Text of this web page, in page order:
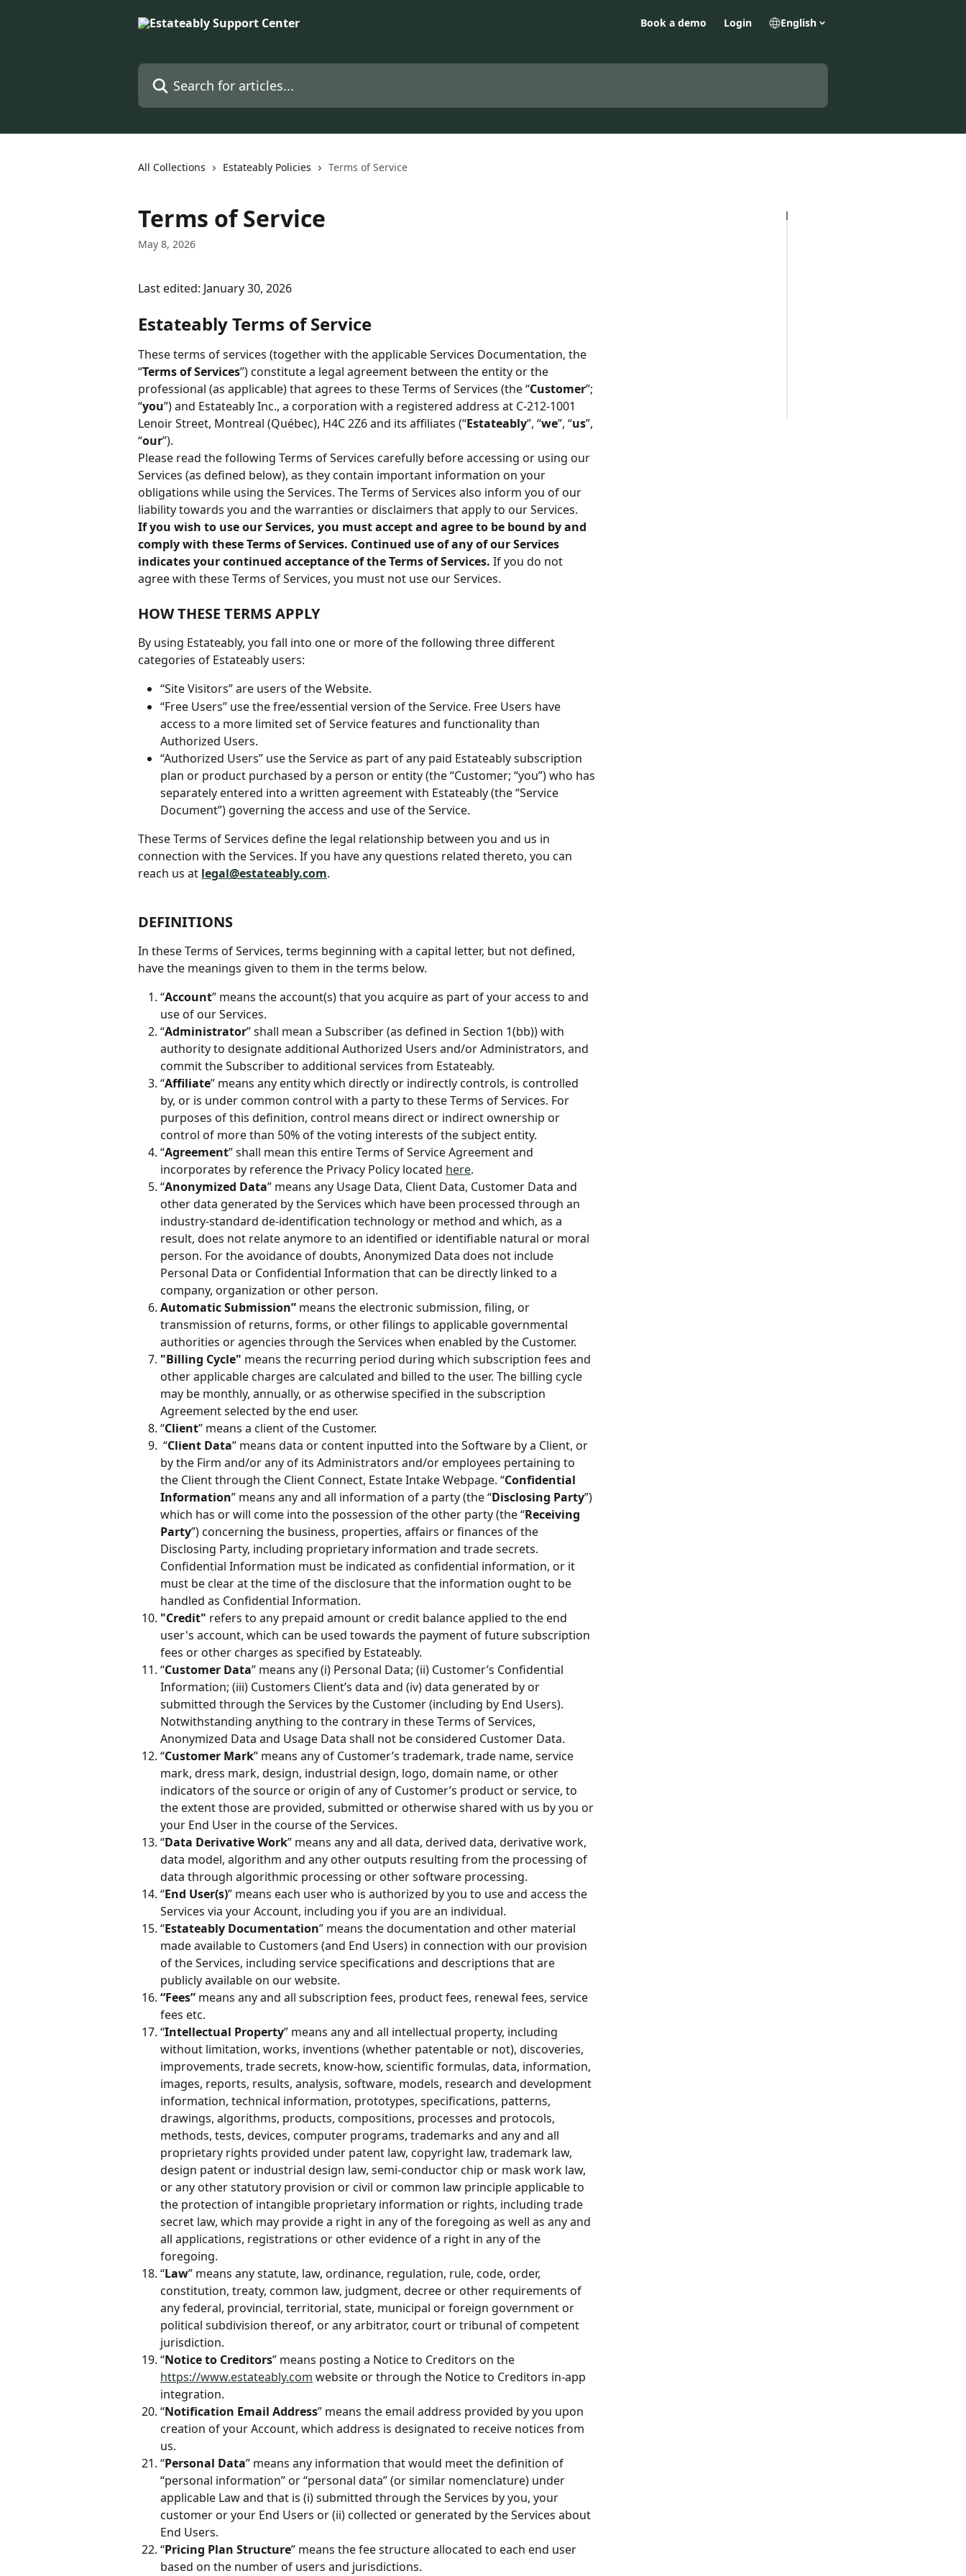
Book a demo Login English
Search for articles...
All Collections Estateably Policies Terms of Service
Terms of Service
May 8, 2026
Last edited: January 30, 2026
Estateably Terms of Service
These terms of services (together with the applicable Services Documentation, the
“Terms of Services”) constitute a legal agreement between the entity or the
professional (as applicable) that agrees to these Terms of Services (the “Customer”;
“you”) and Estateably Inc., a corporation with a registered address at C-212-1001
Lenoir Street, Montreal (Québec), H4C 2Z6 and its affiliates (“Estateably”, “we”, “us”,
“our”).
Please read the following Terms of Services carefully before accessing or using our
Services (as defined below), as they contain important information on your
obligations while using the Services. The Terms of Services also inform you of our
liability towards you and the warranties or disclaimers that apply to our Services.
If you wish to use our Services, you must accept and agree to be bound by and
comply with these Terms of Services. Continued use of any of our Services
indicates your continued acceptance of the Terms of Services. If you do not
agree with these Terms of Services, you must not use our Services.
HOW THESE TERMS APPLY
By using Estateably, you fall into one or more of the following three different
categories of Estateably users:
“Site Visitors” are users of the Website.
“Free Users” use the free/essential version of the Service. Free Users have
access to a more limited set of Service features and functionality than
Authorized Users.
“Authorized Users” use the Service as part of any paid Estateably subscription
plan or product purchased by a person or entity (the “Customer; “you”) who has
separately entered into a written agreement with Estateably (the “Service
Document”) governing the access and use of the Service.
These Terms of Services define the legal relationship between you and us in
connection with the Services. If you have any questions related thereto, you can
reach us at legal@estateably.com.
DEFINITIONS
In these Terms of Services, terms beginning with a capital letter, but not defined,
have the meanings given to them in the terms below.
“Account” means the account(s) that you acquire as part of your access to and
use of our Services.
“Administrator” shall mean a Subscriber (as defined in Section 1(bb)) with
authority to designate additional Authorized Users and/or Administrators, and
commit the Subscriber to additional services from Estateably.
“Affiliate” means any entity which directly or indirectly controls, is controlled
by, or is under common control with a party to these Terms of Services. For
purposes of this definition, control means direct or indirect ownership or
control of more than 50% of the voting interests of the subject entity.
“Agreement” shall mean this entire Terms of Service Agreement and
incorporates by reference the Privacy Policy located here.
“Anonymized Data” means any Usage Data, Client Data, Customer Data and
other data generated by the Services which have been processed through an
industry-standard de-identification technology or method and which, as a
result, does not relate anymore to an identified or identifiable natural or moral
person. For the avoidance of doubts, Anonymized Data does not include
Personal Data or Confidential Information that can be directly linked to a
company, organization or other person.
Automatic Submission” means the electronic submission, filing, or
transmission of returns, forms, or other filings to applicable governmental
authorities or agencies through the Services when enabled by the Customer.
"Billing Cycle" means the recurring period during which subscription fees and
other applicable charges are calculated and billed to the user. The billing cycle
may be monthly, annually, or as otherwise specified in the subscription
Agreement selected by the end user.
“Client” means a client of the Customer.
“Client Data” means data or content inputted into the Software by a Client, or
by the Firm and/or any of its Administrators and/or employees pertaining to
the Client through the Client Connect, Estate Intake Webpage. “Confidential
Information” means any and all information of a party (the “Disclosing Party”)
which has or will come into the possession of the other party (the “Receiving
Party”) concerning the business, properties, affairs or finances of the
Disclosing Party, including proprietary information and trade secrets.
Confidential Information must be indicated as confidential information, or it
must be clear at the time of the disclosure that the information ought to be
handled as Confidential Information.
"Credit" refers to any prepaid amount or credit balance applied to the end
user's account, which can be used towards the payment of future subscription
fees or other charges as specified by Estateably.
“Customer Data” means any (i) Personal Data; (ii) Customer’s Confidential
Information; (iii) Customers Client’s data and (iv) data generated by or
submitted through the Services by the Customer (including by End Users).
Notwithstanding anything to the contrary in these Terms of Services,
Anonymized Data and Usage Data shall not be considered Customer Data.
“Customer Mark” means any of Customer’s trademark, trade name, service
mark, dress mark, design, industrial design, logo, domain name, or other
indicators of the source or origin of any of Customer’s product or service, to
the extent those are provided, submitted or otherwise shared with us by you or
your End User in the course of the Services.
“Data Derivative Work” means any and all data, derived data, derivative work,
data model, algorithm and any other outputs resulting from the processing of
data through algorithmic processing or other software processing.
“End User(s)” means each user who is authorized by you to use and access the
Services via your Account, including you if you are an individual.
“Estateably Documentation” means the documentation and other material
made available to Customers (and End Users) in connection with our provision
of the Services, including service specifications and descriptions that are
publicly available on our website.
“Fees” means any and all subscription fees, product fees, renewal fees, service
fees etc.
“Intellectual Property” means any and all intellectual property, including
without limitation, works, inventions (whether patentable or not), discoveries,
improvements, trade secrets, know-how, scientific formulas, data, information,
images, reports, results, analysis, software, models, research and development
information, technical information, prototypes, specifications, patterns,
drawings, algorithms, products, compositions, processes and protocols,
methods, tests, devices, computer programs, trademarks and any and all
proprietary rights provided under patent law, copyright law, trademark law,
design patent or industrial design law, semi-conductor chip or mask work law,
or any other statutory provision or civil or common law principle applicable to
the protection of intangible proprietary information or rights, including trade
secret law, which may provide a right in any of the foregoing as well as any and
all applications, registrations or other evidence of a right in any of the
foregoing.
“Law” means any statute, law, ordinance, regulation, rule, code, order,
constitution, treaty, common law, judgment, decree or other requirements of
any federal, provincial, territorial, state, municipal or foreign government or
political subdivision thereof, or any arbitrator, court or tribunal of competent
jurisdiction.
“Notice to Creditors” means posting a Notice to Creditors on the
https://www.estateably.com website or through the Notice to Creditors in-app
integration.
“Notification Email Address” means the email address provided by you upon
creation of your Account, which address is designated to receive notices from
us.
“Personal Data” means any information that would meet the definition of
“personal information” or “personal data” (or similar nomenclature) under
applicable Law and that is (i) submitted through the Services by you, your
customer or your End Users or (ii) collected or generated by the Services about
End Users.
“Pricing Plan Structure” means the fee structure allocated to each end user
based on the number of users and jurisdictions.